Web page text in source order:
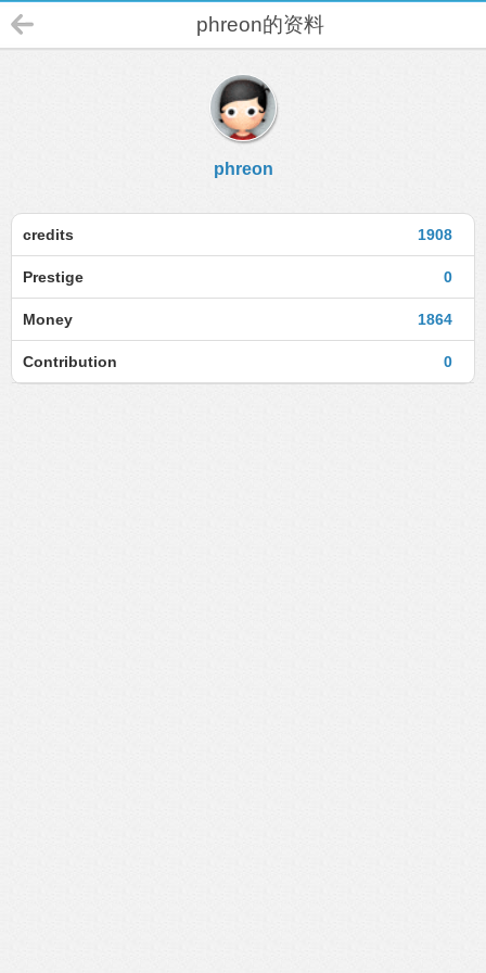
phreon的资料
phreon
1908
credits
0
Prestige
1864
Money
0
Contribution